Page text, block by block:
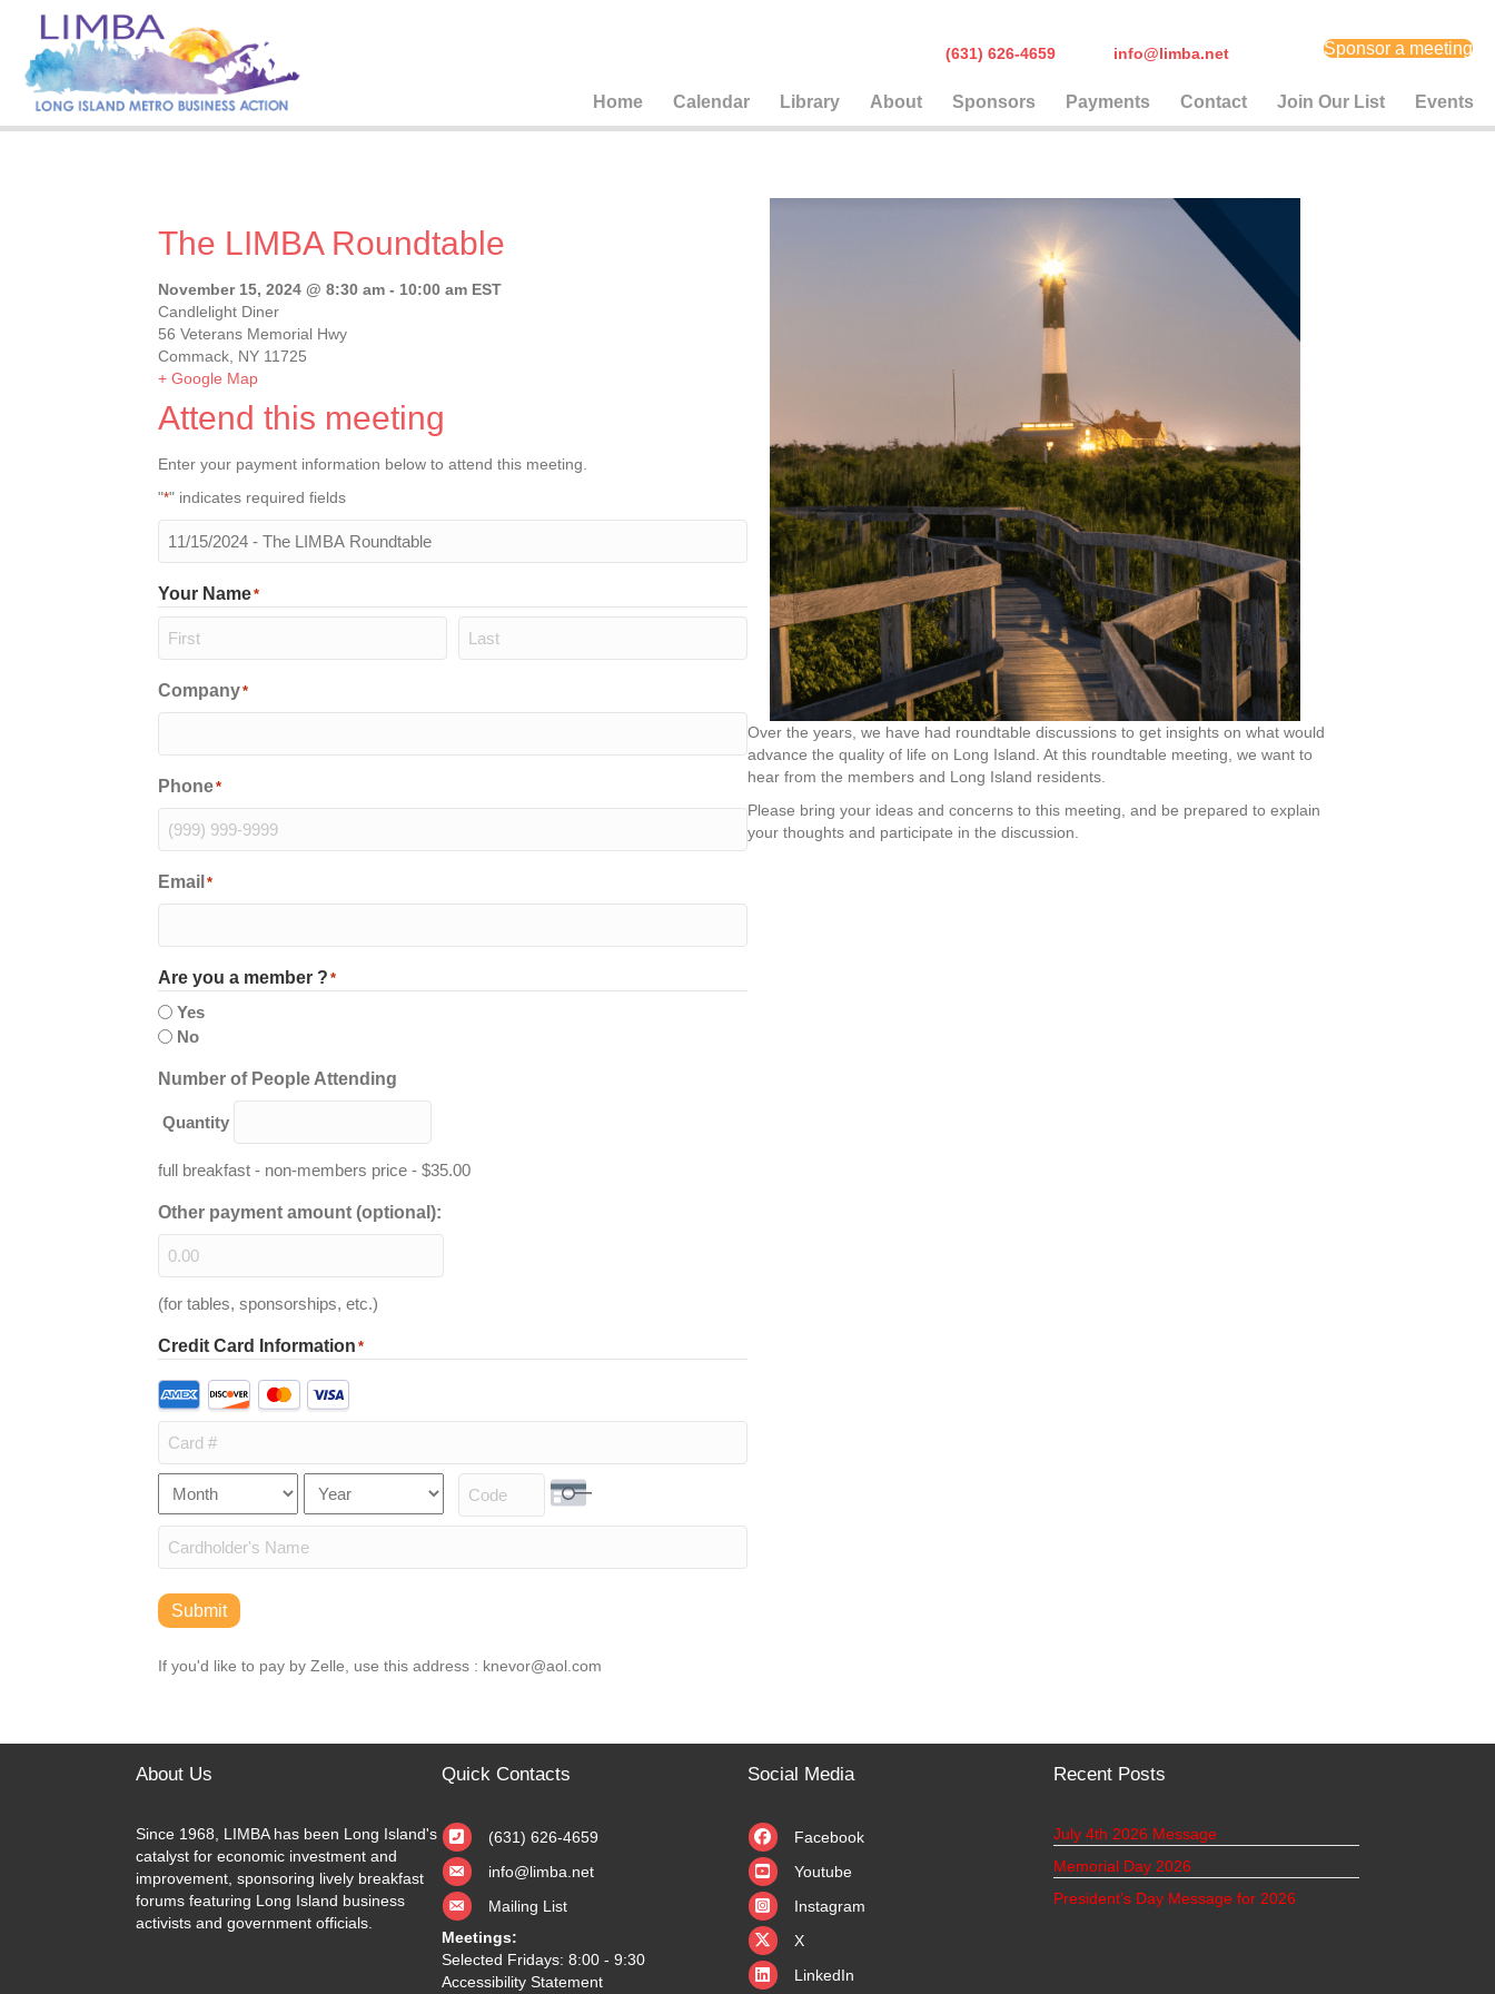
(631) 626-4659 info@limba.net Sponsor a meeting
Home Calendar Library About Sponsors Payments Contact Join Our List Events
The LIMBA Roundtable
November 15, 2024 @ 8:30 am - 10:00 am EST
Candlelight Diner
56 Veterans Memorial Hwy
Commack, NY 11725
+ Google Map
Attend this meeting
Enter your payment information below to attend this meeting.
"*" indicates required fields
The
you
will
be
attending*
Your Name*
Company*
Phone*
Email *
Are you a member ? *
Yes
No
Number of People Attending
Quantity
full breakfast - non-members price - $35.00
Other payment amount (optional):
(for tables, sponsorships, etc.)
Credit Card Information *
Supported
Credit
Cards:
American
Express,
Discover,
MasterCard,
Visa
Card
Number
Expiration
Date
Month
Year
Security Code
Name
Submit
If you'd like to pay by Zelle, use this address : knevor@aol.com
Over the years, we have had roundtable discussions to get insights on what would
advance the quality of life on Long Island. At this roundtable meeting, we want to
hear from the members and Long Island residents.
Please bring your ideas and concerns to this meeting, and be prepared to explain
your thoughts and participate in the discussion.
About Us Quick Contacts Social Media Recent Posts
Since 1968, LIMBA has been Long Island's
catalyst for economic investment and
improvement, sponsoring lively breakfast
forums featuring Long Island business
activists and government officials.
(631) 626-4659
info@limba.net
Mailing List
Meetings:
Selected Fridays: 8:00 - 9:30
Accessibility Statement
Facebook
Youtube
Instagram
X
X
LinkedIn
July 4th 2026 Message
Memorial Day 2026
President’s Day Message for 2026